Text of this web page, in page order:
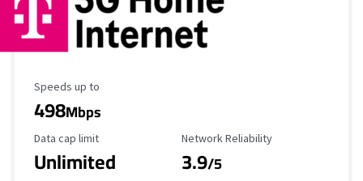
Maximum Speed
Speeds up to
498Mbps
Data Cap Limit
Data cap limit
Unlimited
Reliability Rating
Network Reliability
3.9/5